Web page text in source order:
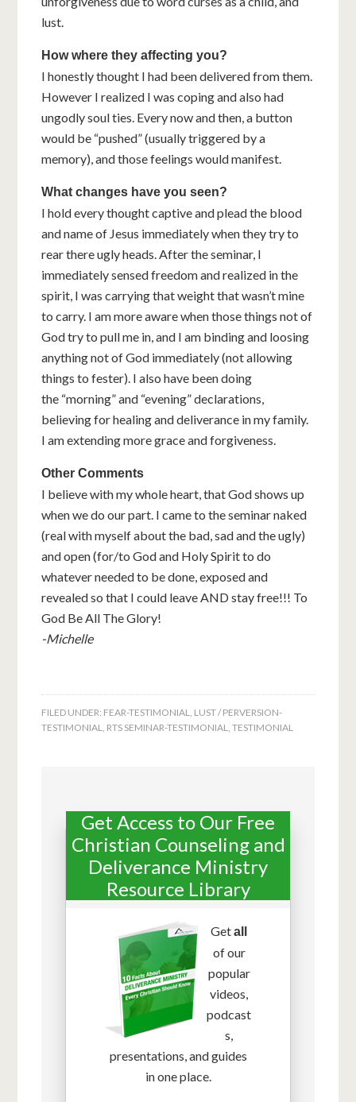
lust.
How where they affecting you?
I honestly thought I had been delivered from them.
However I realized I was coping and also had
ungodly soul ties. Every now and then, a button
would be “pushed” (usually triggered by a
memory), and those feelings would manifest.
What changes have you seen?
I hold every thought captive and plead the blood
and name of Jesus immediately when they try to
rear there ugly heads. After the seminar, I
immediately sensed freedom and realized in the
spirit, I was carrying that weight that wasn’t mine
to carry. I am more aware when those things not of
God try to pull me in, and I am binding and loosing
anything not of God immediately (not allowing
things to fester). I also have been doing
the “morning” and “evening” declarations,
believing for healing and deliverance in my family.
I am extending more grace and forgiveness.
Other Comments
I believe with my whole heart, that God shows up
when we do our part. I came to the seminar naked
(real with myself about the bad, sad and the ugly)
and open (for/to God and Holy Spirit to do
whatever needed to be done, exposed and
revealed so that I could leave AND stay free!!! To
God Be All The Glory!
-Michelle
FILED UNDER: FEAR-TESTIMONIAL, LUST / PERVERSION-
TESTIMONIAL, RTS SEMINAR-TESTIMONIAL,TESTIMONIAL
Get Access to Our Free
Christian Counseling and
Deliverance Ministry
Resource Library
Getall
of our
popular
videos,
podcast
s,
presentations, and guides
in one place.